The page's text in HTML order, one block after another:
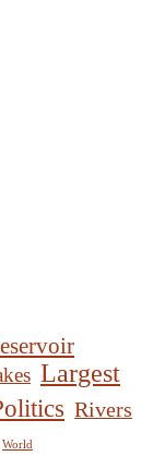
Largest
Rivers
World